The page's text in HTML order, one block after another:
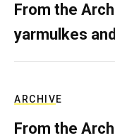
From the
yarmulkes
ARCHIVE
From the